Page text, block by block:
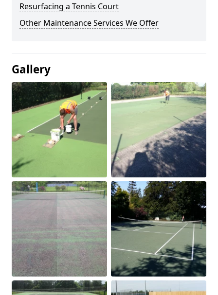
Resurfacing a Tennis Court
Other Maintenance Services We Offer
Gallery